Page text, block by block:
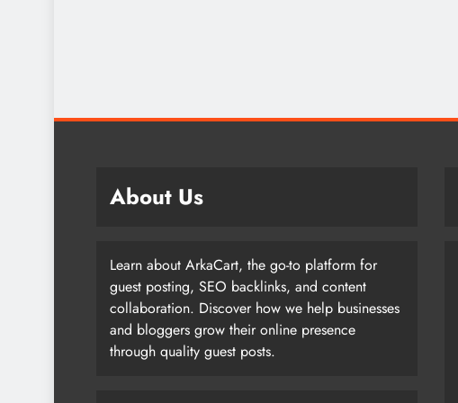
About Us
Learn about ArkaCart, the go-to platform for
guest posting, SEO backlinks, and content
collaboration. Discover how we help businesses
and bloggers grow their online presence
through quality guest posts.